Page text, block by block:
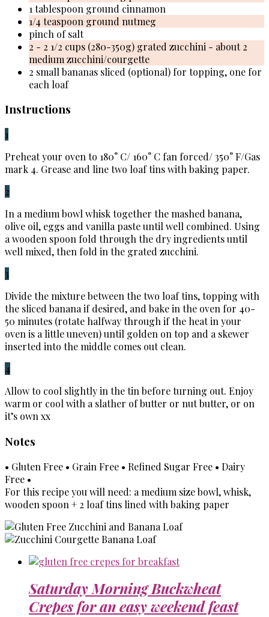
1 tablespoon ground cinnamon
1/4 teaspoon ground nutmeg
pinch of salt
2 - 2 1/2 cups (280-350g) grated zucchini - about 2
medium zucchini/courgette
2 small bananas sliced (optional) for topping, one for
each loaf
Instructions
1
Preheat your oven to 180° C/ 160° C fan forced/ 350° F/Gas
mark 4. Grease and line two loaf tins with baking paper.
2
In a medium bowl whisk together the mashed banana,
olive oil, eggs and vanilla paste until well combined. Using
a wooden spoon fold through the dry ingredients until
well mixed, then fold in the grated zucchini.
3
Divide the mixture between the two loaf tins, topping with
the sliced banana if desired, and bake in the oven for 40-
50 minutes (rotate halfway through if the heat in your
oven is a little uneven) until golden on top and a skewer
inserted into the middle comes out clean.
4
Allow to cool slightly in the tin before turning out. Enjoy
warm or cool with a slather of butter or nut butter, or on
it’s own xx
Notes
• Gluten Free • Grain Free • Refined Sugar Free • Dairy
Free •
For this recipe you will need: a medium size bowl, whisk,
wooden spoon + 2 loaf tins lined with baking paper
Saturday Morning Buckwheat
Crepes for an easy weekend feast